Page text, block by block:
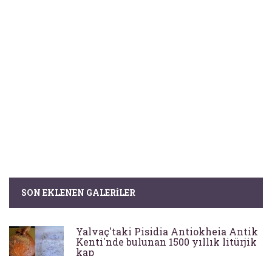
SON EKLENEN GALERILER
Yalvaç'taki Pisidia Antiokheia Antik
Kenti'nde bulunan 1500 yıllık litürjik
kap